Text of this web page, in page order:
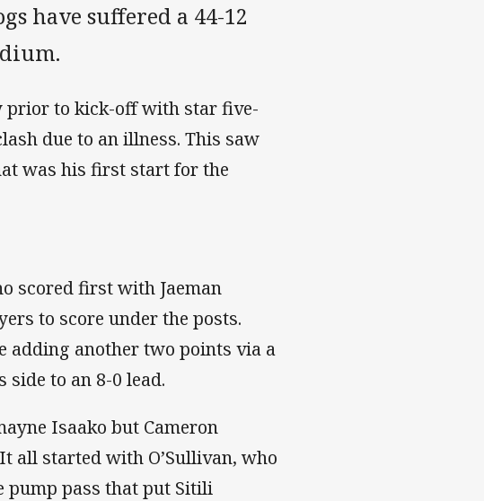
have suffered a 44-12
prior to kick-off with star five-
due to an illness. This saw
was his first start for the
scored first with Jaeman
to score under the posts.
adding another two points via a
to an 8-0 lead.
Isaako but Cameron
all started with O’Sullivan, who
pump pass that put Sitili